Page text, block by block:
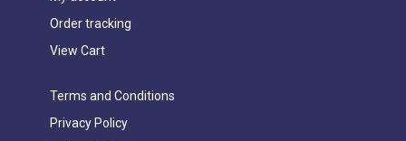
Order tracking
View Cart
Terms and Conditions
Privacy Policy